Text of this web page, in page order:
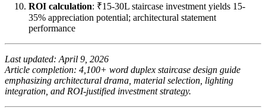
ROI calculation: ₹15-30L staircase investment yields 15-
35% appreciation potential; architectural statement
performance
Last updated: April 9, 2026
Article completion: 4,100+ word duplex staircase design guide
emphasizing architectural drama, material selection, lighting
integration, and ROI-justified investment strategy.